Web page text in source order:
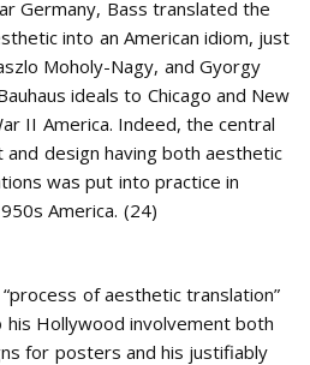
Germany, Bass translated the
into an American idiom, just
Moholy-Nagy, and Gyorgy
ideals to Chicago and New
II America. Indeed, the central
and design having both aesthetic
was put into practice in
America. (24)
of aesthetic translation”
Hollywood involvement both
for posters and his justifiably